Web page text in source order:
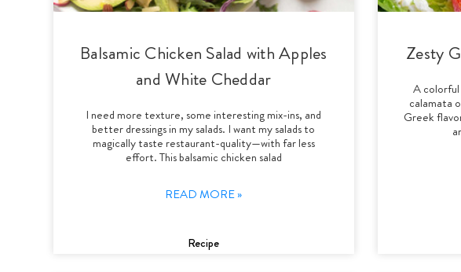
Balsamic Chicken Salad with Apples
and White Cheddar
I need more texture, some interesting mix-ins, and
better dressings in my salads. I want my salads to
magically taste restaurant-quality—with far less
effort. This balsamic chicken salad
READ MORE »
Recipe
Zesty
A
calamata
Greek